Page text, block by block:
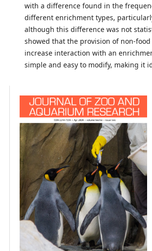
with a difference found in the
different enrichment types,
although this difference was not
showed that the provision of non-
increase interaction with an
simple and easy to modify, making it